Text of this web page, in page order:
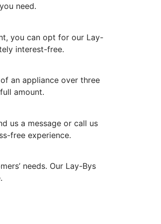
need.
you can opt for our Lay-
interest-free.
an appliance over three
amount.
us a message or call us
free experience.
needs. Our Lay-Bys